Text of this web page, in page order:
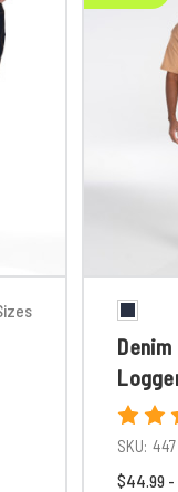
SKU: 447
$44.99